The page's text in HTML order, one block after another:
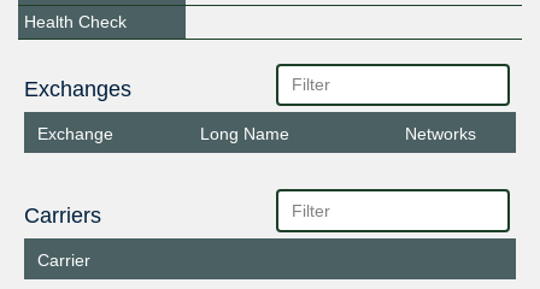
Health Check
Exchanges
Exchange Long Name Networks
Carriers
Carrier